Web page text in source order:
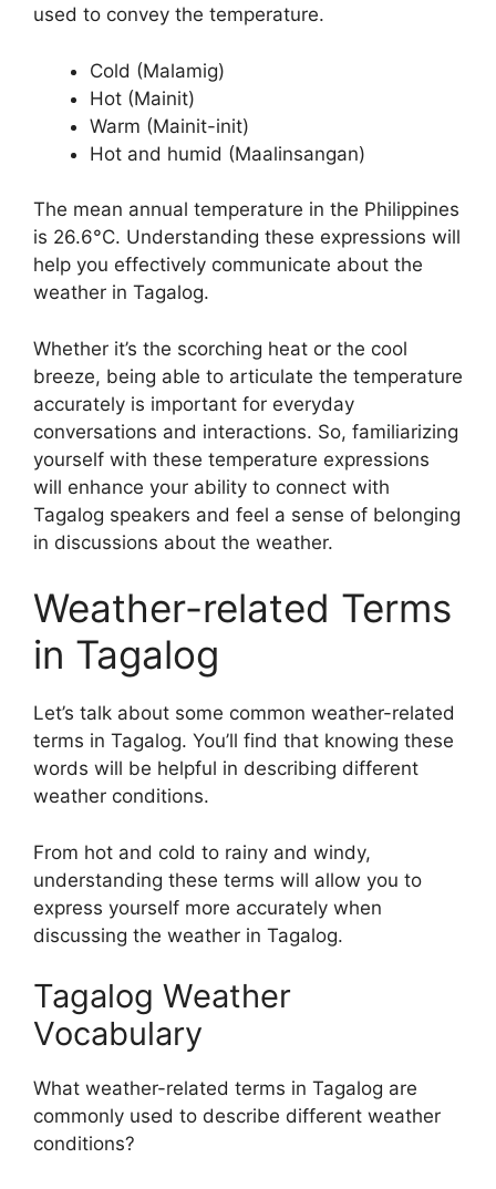
used to convey the temperature.
Cold (Malamig)
Hot (Mainit)
Warm (Mainit-init)
Hot and humid (Maalinsangan)
The mean annual temperature in the Philippines
is 26.6°C. Understanding these expressions will
help you effectively communicate about the
weather in Tagalog.
Whether it’s the scorching heat or the cool
breeze, being able to articulate the temperature
accurately is important for everyday
conversations and interactions. So, familiarizing
yourself with these temperature expressions
will enhance your ability to connect with
Tagalog speakers and feel a sense of belonging
in discussions about the weather.
Weather-related Terms
in Tagalog
Let’s talk about some common weather-related
terms in Tagalog. You’ll find that knowing these
words will be helpful in describing different
weather conditions.
From hot and cold to rainy and windy,
understanding these terms will allow you to
express yourself more accurately when
discussing the weather in Tagalog.
Tagalog Weather
Vocabulary
What weather-related terms in Tagalog are
commonly used to describe different weather
conditions?